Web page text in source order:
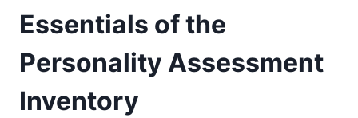
Essentials of the
Personality Assessment
Inventory